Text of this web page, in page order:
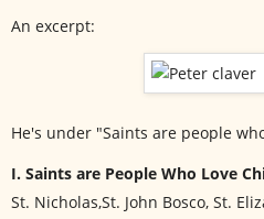
An excerpt:
He's under "Saints are people
I. Saints are People Who Love
St. Nicholas,St. John Bosco, St.